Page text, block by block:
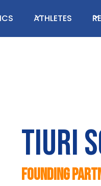
ATHLETES
Tiuri
Founding